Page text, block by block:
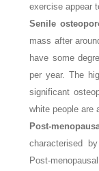
exercise appear
Senile
mass after
have some
per year. The
significant
white people are
Post-
characterised
Post-